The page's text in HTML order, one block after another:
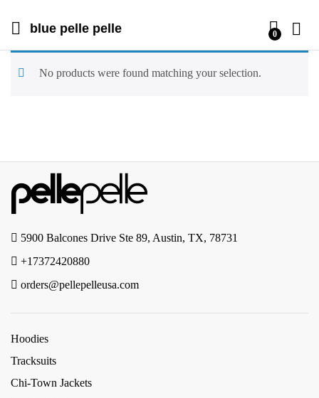
blue pelle pelle 0
No products were found matching your selection.
5900 Balcones Drive Ste 89, Austin, TX, 78731
+17372420880
orders@pellepelleusa.com
Hoodies
Tracksuits
Chi-Town Jackets